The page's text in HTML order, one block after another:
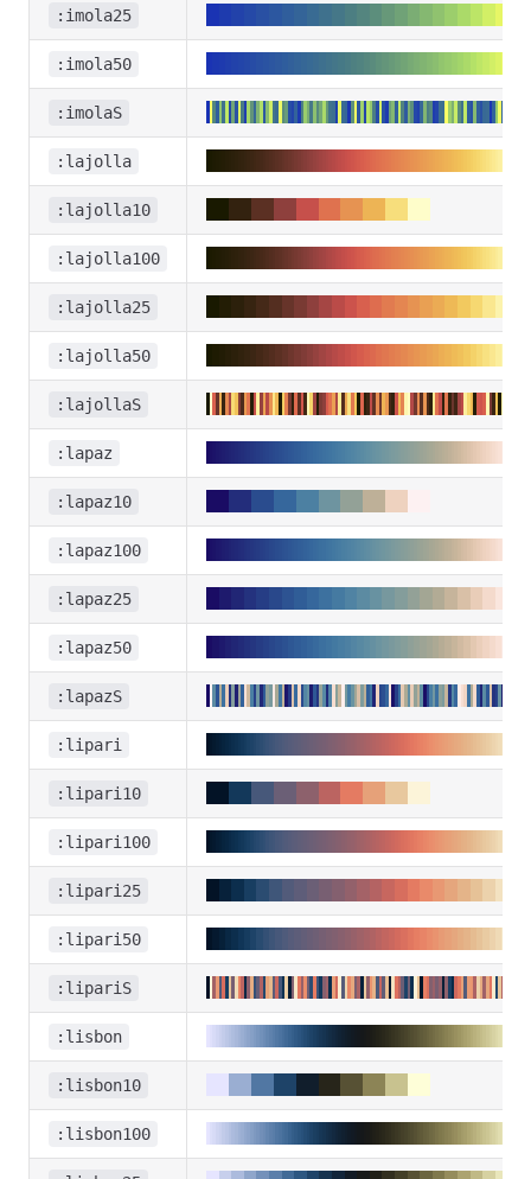
:imola25
:imola50
:imolaS
:lajolla
:lajolla10
:lajolla100
:lajolla25
:lajolla50
:lajollaS
:lapaz
:lapaz10
:lapaz100
:lapaz25
:lapaz50
:lapazS
:lipari
:lipari10
:lipari100
:lipari25
:lipari50
:lipariS
:lisbon
:lisbon10
:lisbon100